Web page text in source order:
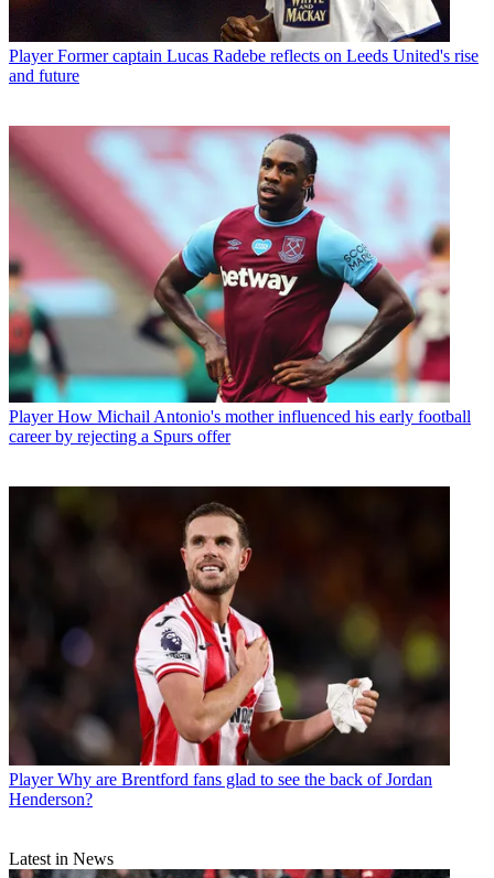
Player Former captain Lucas Radebe reflects on Leeds United's rise
and future
Player How Michail Antonio's mother influenced his early football
career by rejecting a Spurs offer
Player Why are Brentford fans glad to see the back of Jordan
Henderson?
Latest in News